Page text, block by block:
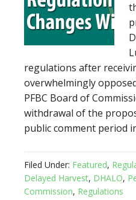
regulations after
overwhelmingly
PFBC Board of
withdrawal of the
public comment period
Filed Under: Featured,
Delayed Harvest, DHALO,
Commission, Regulations